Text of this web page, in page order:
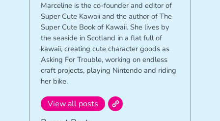
Marceline is the co-founder and editor of
Super Cute Kawaii and the author of The
Super Cute Book of Kawaii. She lives by
the seaside in Scotland in a flat full of
kawaii, creating cute character goods as
Asking For Trouble, working on endless
craft projects, playing Nintendo and riding
her bike.
View all posts